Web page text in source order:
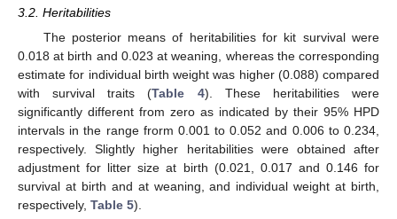
3.2. Heritabilities
The posterior means of heritabilities for kit survival were
0.018 at birth and 0.023 at weaning, whereas the corresponding
estimate for individual birth weight was higher (0.088) compared
with survival traits (Table 4). These heritabilities were
significantly different from zero as indicated by their 95% HPD
intervals in the range frorm 0.001 to 0.052 and 0.006 to 0.234,
respectively. Slightly higher heritabilities were obtained after
adjustment for litter size at birth (0.021, 0.017 and 0.146 for
survival at birth and at weaning, and individual weight at birth,
respectively, Table 5).